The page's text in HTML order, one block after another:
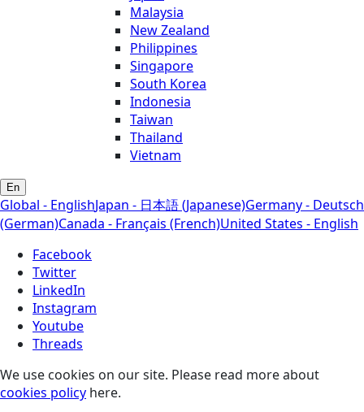
Malaysia
New Zealand
Philippines
Singapore
South Korea
Indonesia
Taiwan
Thailand
Vietnam
En
Global - EnglishJapan - 日本語 (Japanese)Germany - Deutsch
(German)Canada - Français (French)United States - English
Facebook
Twitter
LinkedIn
Instagram
Youtube
Threads
We use cookies on our site. Please read more about
cookies policy here.